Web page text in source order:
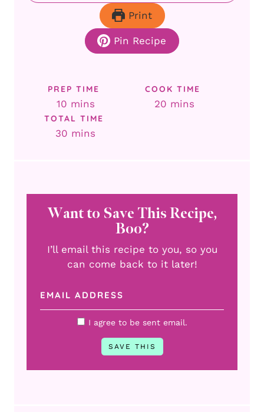
Print
Pin Recipe
PREP TIME
10minutes
mins
COOK TIME
20 minutes
mins
TOTAL TIME
30 minutes
mins
Want to Save This Recipe,
Boo?
I’ll email this recipe to you, so you
can come back to it later!
I agree to be sent email.